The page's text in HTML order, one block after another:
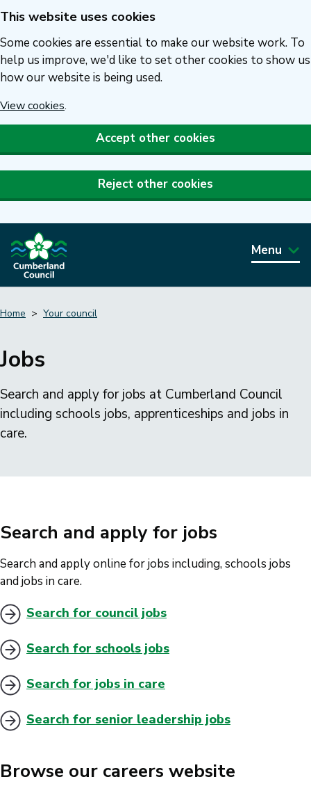
Skip
to
main
content
This website uses cookies
Some cookies are essential to make our website work. To
help us improve, we'd like to set other cookies to show us
how our website is being used.
View cookies.
Accept other cookies
Reject other cookies
Menu
Home Your council
Jobs
Search and apply for jobs at Cumberland Council
including schools jobs, apprenticeships and jobs in
care.
Search and apply for jobs
Search and apply online for jobs including, schools jobs
and jobs in care.
Search for council jobs
Search for schools jobs
Search for jobs in care
Search for senior leadership jobs
Browse our careers website